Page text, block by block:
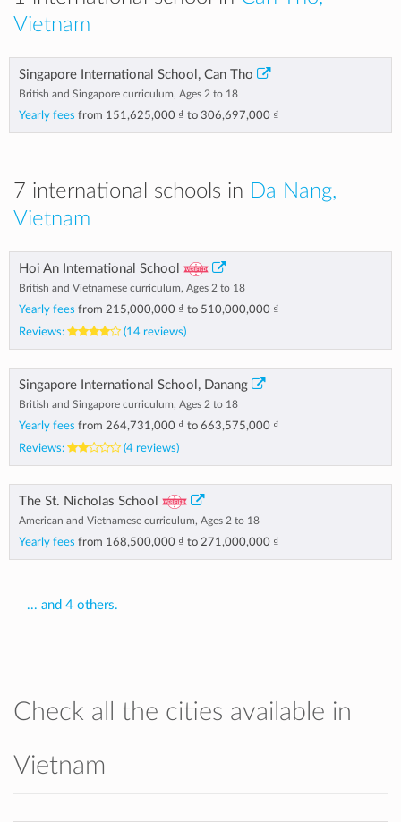
Vietnam
Singapore International School, Can Tho
British and Singapore curriculum, Ages 2 to 18
Yearly fees from 151,625,000 ₫ to 306,697,000 ₫
7 international schools in Da Nang,
Vietnam
Hoi An International School
British and Vietnamese curriculum, Ages 2 to 18
Yearly fees from 215,000,000 ₫ to 510,000,000 ₫
Reviews:
(14 reviews)
Singapore International School, Danang
British and Singapore curriculum, Ages 2 to 18
Yearly fees from 264,731,000 ₫ to 663,575,000 ₫
Reviews:
(4 reviews)
The St. Nicholas School
American and Vietnamese curriculum, Ages 2 to 18
Yearly fees from 168,500,000 ₫ to 271,000,000 ₫
... and 4 others.
Check all the cities available in
Vietnam